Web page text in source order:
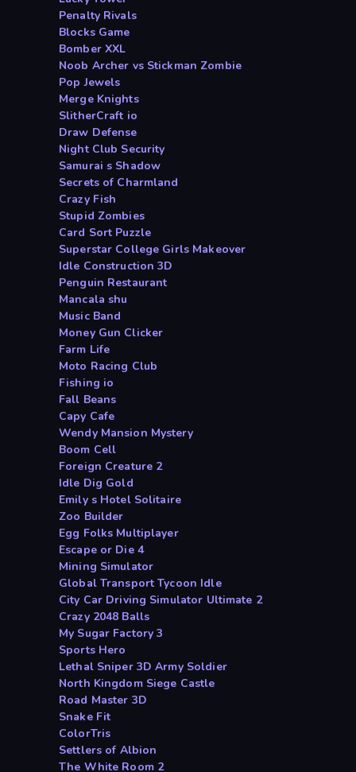
Penalty Rivals
Blocks Game
Bomber XXL
Noob Archer vs Stickman Zombie
Pop Jewels
Merge Knights
SlitherCraft io
Draw Defense
Night Club Security
Samurai s Shadow
Secrets of Charmland
Crazy Fish
Stupid Zombies
Card Sort Puzzle
Superstar College Girls Makeover
Idle Construction 3D
Penguin Restaurant
Mancala shu
Music Band
Money Gun Clicker
Farm Life
Moto Racing Club
Fishing io
Fall Beans
Capy Cafe
Wendy Mansion Mystery
Boom Cell
Foreign Creature 2
Idle Dig Gold
Emily s Hotel Solitaire
Zoo Builder
Egg Folks Multiplayer
Escape or Die 4
Mining Simulator
Global Transport Tycoon Idle
City Car Driving Simulator Ultimate 2
Crazy 2048 Balls
My Sugar Factory 3
Sports Hero
Lethal Sniper 3D Army Soldier
North Kingdom Siege Castle
Road Master 3D
Snake Fit
ColorTris
Settlers of Albion
The White Room 2